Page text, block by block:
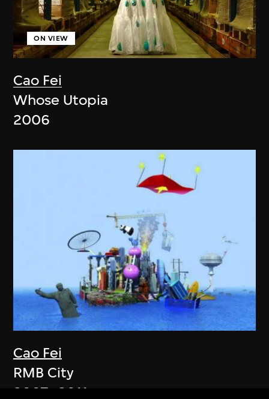
Cao Fei
ON VIEW
Whose Utopia
2006
Cao Fei
RMB City
2007–2011